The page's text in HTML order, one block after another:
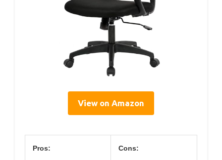
View on Amazon
Pros: Cons: